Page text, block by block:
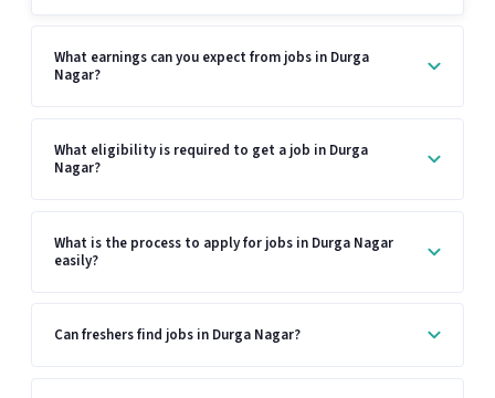
What earnings can you expect from jobs in Durga
Nagar?
What eligibility is required to get a job in Durga
Nagar?
What is the process to apply for jobs in Durga Nagar
easily?
Can freshers find jobs in Durga Nagar?